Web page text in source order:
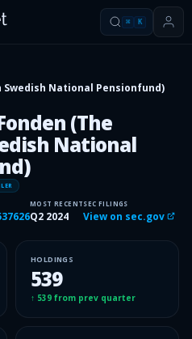
⌘ K
Swedish National Pensionfund)
(The
National
MOST RECENT
Q2 2024
SEC FILINGS
View on sec.gov
HOLDINGS
539
↑ 539 from prev quarter